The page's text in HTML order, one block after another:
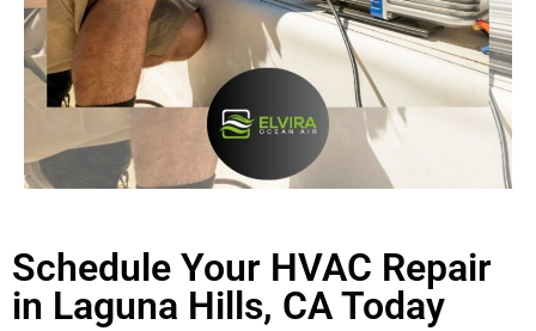
Schedule Your HVAC Repair
in Laguna Hills, CA Today